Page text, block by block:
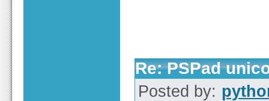
Re: PSPad
Posted by: